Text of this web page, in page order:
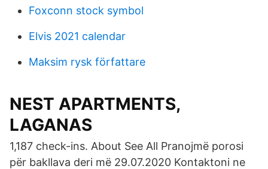
Foxconn stock symbol
Elvis 2021 calendar
Maksim rysk författare
NEST APARTMENTS,
LAGANAS
1,187 check-ins. About See All Pranojmë porosi
për bakllava deri më 29.07.2020 Kontaktoni ne